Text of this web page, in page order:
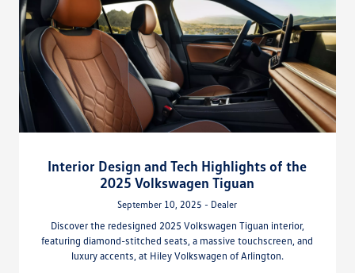
Interior Design and Tech Highlights of the
2025 Volkswagen Tiguan
September 10, 2025 - Dealer
Discover the redesigned 2025 Volkswagen Tiguan interior,
featuring diamond-stitched seats, a massive touchscreen, and
luxury accents, at Hiley Volkswagen of Arlington.